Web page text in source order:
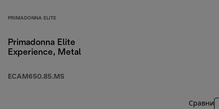
PRIMADONNA ELITE
Primadonna Elite
Experience, Metal
ECAM650.85.MS
Сравни